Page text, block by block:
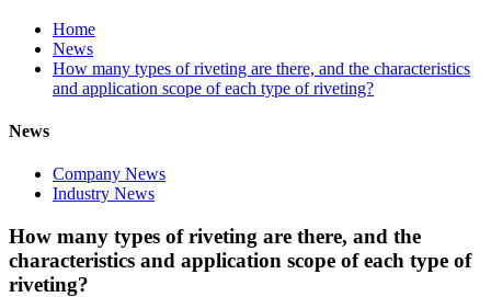
Home
News
How many types of riveting are there, and the characteristics
and application scope of each type of riveting?
News
Company News
Industry News
How many types of riveting are there, and the
characteristics and application scope of each type of
riveting?